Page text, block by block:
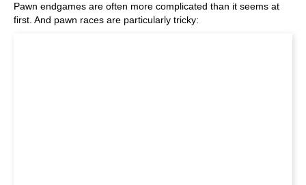
Pawn endgames are often more complicated than it seems at
first. And pawn races are particularly tricky: